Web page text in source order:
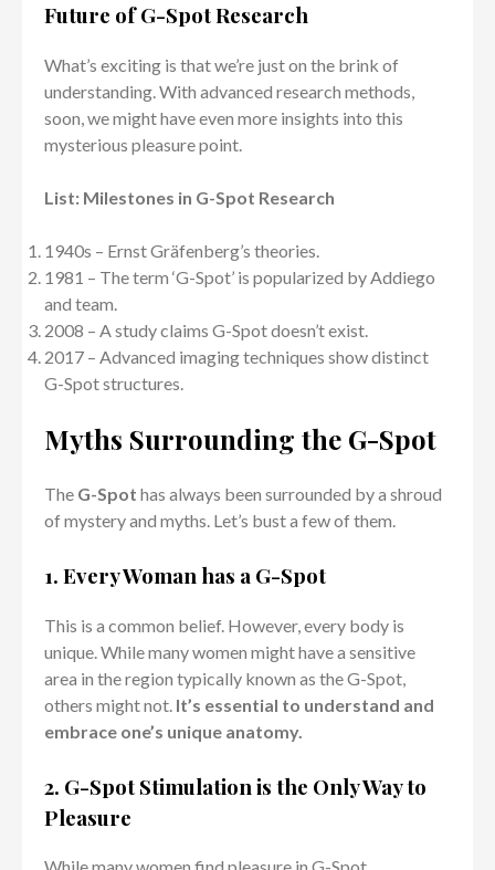
Future of G-Spot Research
What’s exciting is that we’re just on the brink of
understanding. With advanced research methods,
soon, we might have even more insights into this
mysterious pleasure point.
List: Milestones in G-Spot Research
1940s – Ernst Gräfenberg’s theories.
1981 – The term ‘G-Spot’ is popularized by Addiego
and team.
2008 – A study claims G-Spot doesn’t exist.
2017 – Advanced imaging techniques show distinct
G-Spot structures.
Myths Surrounding the G-Spot
The G-Spot has always been surrounded by a shroud
of mystery and myths. Let’s bust a few of them.
1. Every Woman has a G-Spot
This is a common belief. However, every body is
unique. While many women might have a sensitive
area in the region typically known as the G-Spot,
others might not. It’s essential to understand and
embrace one’s unique anatomy.
2. G-Spot Stimulation is the Only Way to
Pleasure